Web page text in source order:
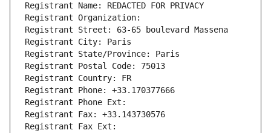
Registrant Name: REDACTED FOR PRIVACY
Registrant Organization:
Registrant Street: 63-65 boulevard Massena
Registrant City: Paris
Registrant State/Province: Paris
Registrant Postal Code: 75013
Registrant Country: FR
Registrant Phone: +33.170377666
Registrant Phone Ext:
Registrant Fax: +33.143730576
Registrant Fax Ext: